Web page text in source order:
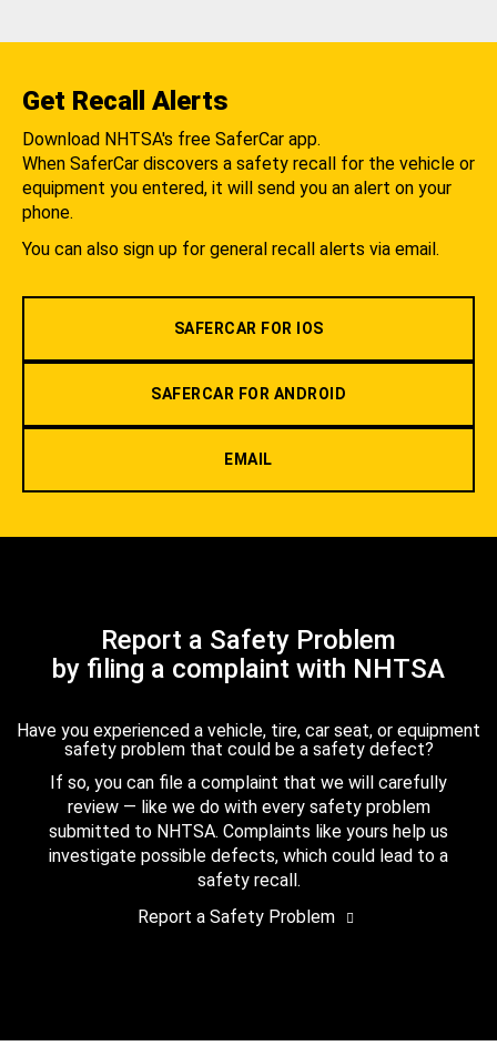
Get Recall Alerts
Download NHTSA's free SaferCar app.
When SaferCar discovers a safety recall for the vehicle or
equipment you entered, it will send you an alert on your
phone.
You can also sign up for general recall alerts via email.
SAFERCAR FOR IOS
SAFERCAR FOR ANDROID
EMAIL
Report a Safety Problem
by filing a complaint with NHTSA
Have you experienced a vehicle, tire, car seat, or equipment
safety problem that could be a safety defect?
If so, you can file a complaint that we will carefully
review — like we do with every safety problem
submitted to NHTSA. Complaints like yours help us
investigate possible defects, which could lead to a
safety recall.
Report a Safety Problem